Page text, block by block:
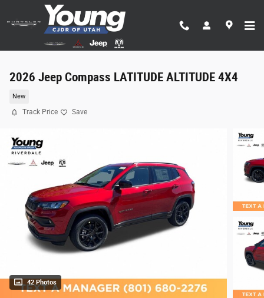
Skip to main content
2026 Jeep Compass LATITUDE ALTITUDE 4X4
New
Track Price Save
42 Photos